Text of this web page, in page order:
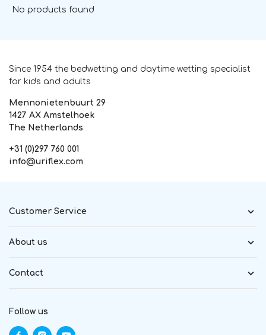
No products found
Since 1954 the bedwetting and daytime wetting specialist
for kids and adults
Mennonietenbuurt 29
1427 AX Amstelhoek
The Netherlands
+31 (0)297 760 001
info@uriflex.com
Customer Service
About us
Contact
Follow us